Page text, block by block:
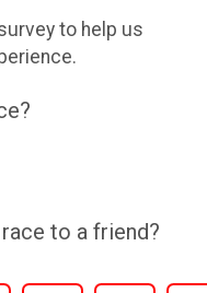
to help us
to a friend?